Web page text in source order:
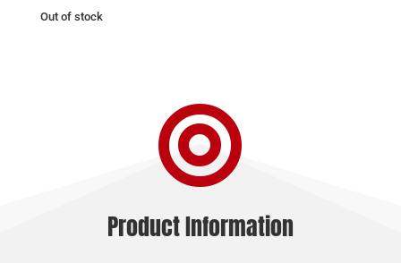
Out of stock

Product Information